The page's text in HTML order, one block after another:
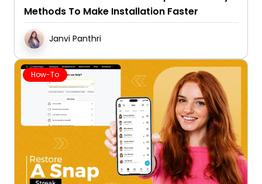
Methods To Make Installation Faster
Janvi Panthri
How-To